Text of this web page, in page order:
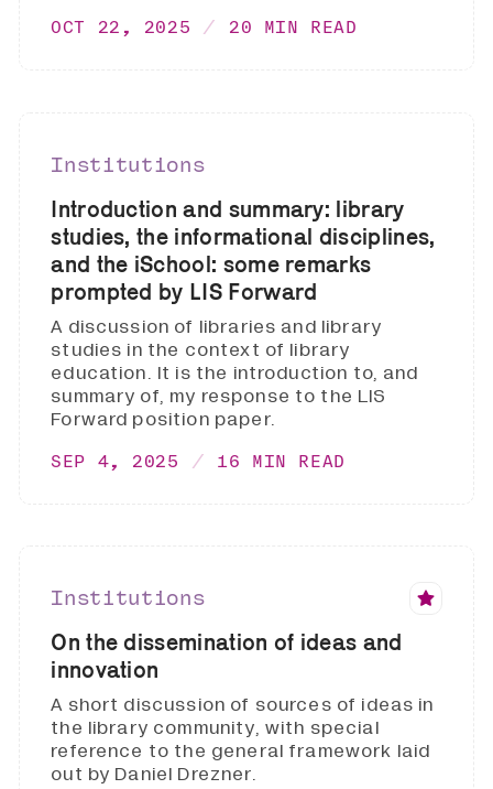
OCT 22, 2025 20 MIN READ
Institutions
Introduction and summary: library
studies, the informational disciplines,
and the iSchool: some remarks
prompted by LIS Forward
A discussion of libraries and library
studies in the context of library
education. It is the introduction to, and
summary of, my response to the LIS
Forward position paper.
SEP 4, 2025 16 MIN READ
Institutions
On the dissemination of ideas and
innovation
A short discussion of sources of ideas in
the library community, with special
reference to the general framework laid
out by Daniel Drezner.